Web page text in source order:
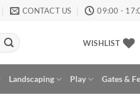
CONTACT US 09:00 -
WISHLIST
Landscaping Play Gates &